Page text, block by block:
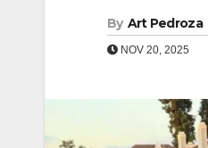
By Art Pedroza
NOV 20, 2025